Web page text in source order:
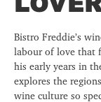
Bistro Freddie’s
labour of love that
his early years in
explores the
wine culture so